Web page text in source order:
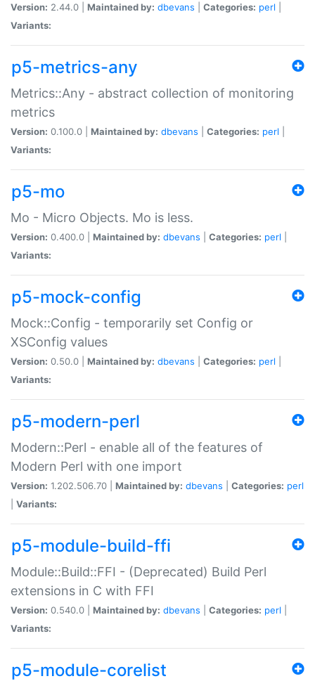
Version: 2.44.0 | Maintained by: dbevans Categories: perl
Variants:
p5-metrics-any
Metrics::Any - abstract collection of monitoring
metrics
Version: 0.100.0 | Maintained by: dbevans Categories: perl
Variants:
p5-mo
Mo - Micro Objects. Mo is less.
Version: 0.400.0 | Maintained by: dbevans Categories: perl
Variants:
p5-mock-config
Mock::Config - temporarily set Config or
XSConfig values
Version: 0.50.0 | Maintained by: dbevans Categories: perl
Variants:
p5-modern-perl
Modern::Perl - enable all of the features of
Modern Perl with one import
Version: 1.202.506.70 | Maintained by: dbevans Categories: perl
Variants:
p5-module-build-ffi
Module::Build::FFI - (Deprecated) Build Perl
extensions in C with FFI
Version: 0.540.0 | Maintained by: dbevans Categories: perl
Variants:
p5-module-corelist